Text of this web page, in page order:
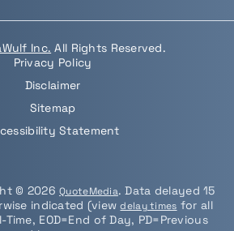
Inc. All Rights Reserved.
Privacy Policy
Disclaimer
Sitemap
Statement
© 2026QuoteMedia. Data delayed 15
indicated (viewdelay times for all
Time, EOD=End of Day, PD=Previous